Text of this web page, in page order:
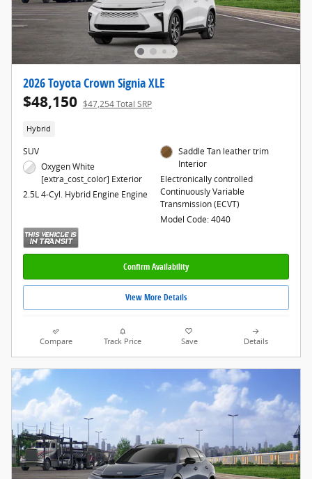
2026 Toyota Crown Signia XLE
$48,150 $47,254 Total SRP
Hybrid
SUV
Oxygen White
[extra_cost_color] Exterior
2.5L 4-Cyl. Hybrid Engine Engine
Saddle Tan leather trim
Interior
Electronically controlled
Continuously Variable
Transmission (ECVT)
Model Code: 4040
Confirm Availability
View More Details
Compare Track Price Save Details